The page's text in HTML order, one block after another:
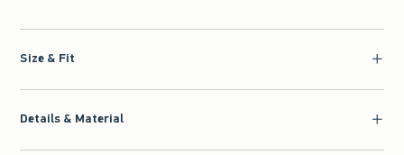
Size & Fit
Details & Material